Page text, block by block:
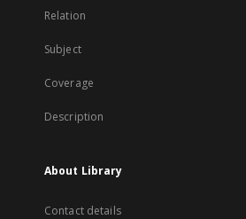
Relation
Subject
Coverage
Description
About Library
Contact details